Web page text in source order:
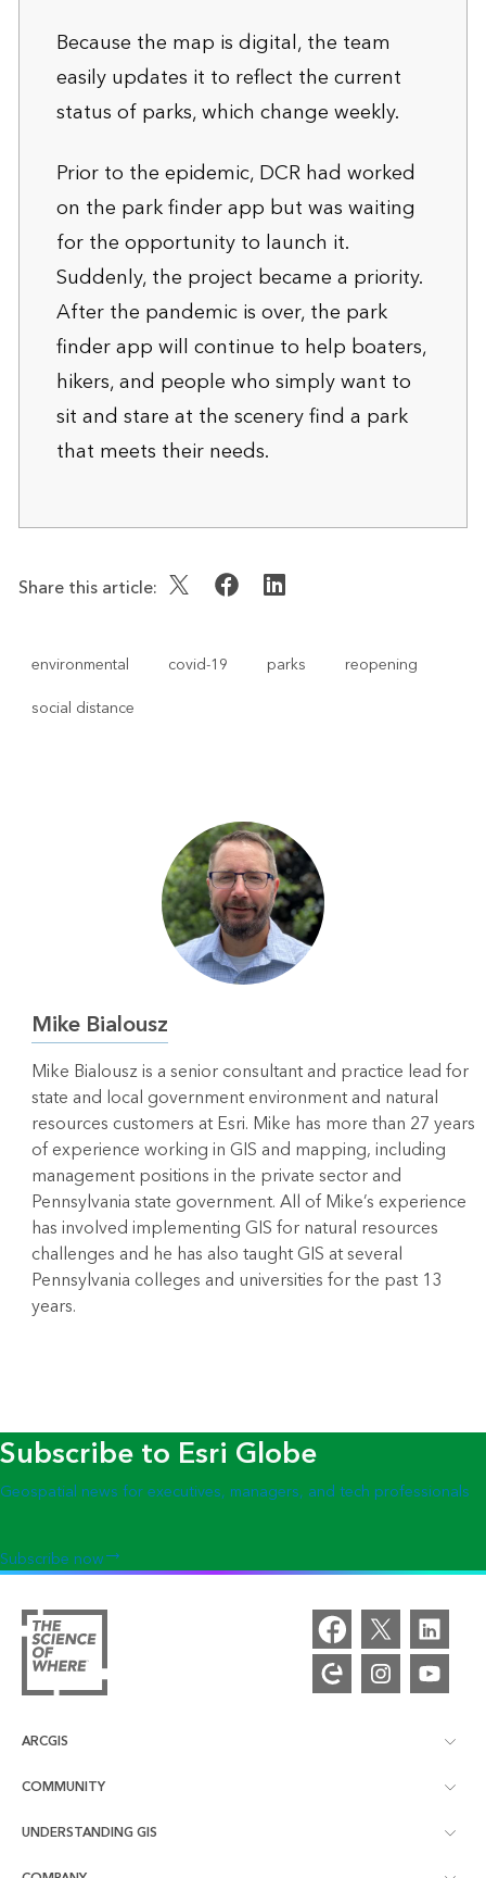
Because the map is digital, the team
easily updates it to reflect the current
status of parks, which change weekly.
Prior to the epidemic, DCR had worked
on the park finder app but was waiting
for the opportunity to launch it.
Suddenly, the project became a priority.
After the pandemic is over, the park
finder app will continue to help boaters,
hikers, and people who simply want to
sit and stare at the scenery find a park
that meets their needs.
Share this article:
environmental covid-19 parks
reopening
social distance
Mike Bialousz
Mike Bialousz is a senior consultant and practice lead for
state and local government environment and natural
resources customers at Esri. Mike has more than 27 years
of experience working in GIS and mapping, including
management positions in the private sector and
Pennsylvania state government. All of Mike’s experience
has involved implementing GIS for natural resources
challenges and he has also taught GIS at several
Pennsylvania colleges and universities for the past 13
years.
Subscribe to Esri Globe
Geospatial news for executives, managers, and tech professionals
Subscribe now
ARCGIS
ArcGIS Overview
Mapping
COMMUNITY
Esri Community
UNDERSTANDING GIS